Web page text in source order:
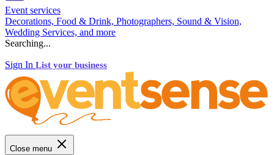
Event services
Decorations, Food & Drink, Photographers, Sound & Vision,
Wedding Services, and more
Searching...
Sign In List your business
Close menu